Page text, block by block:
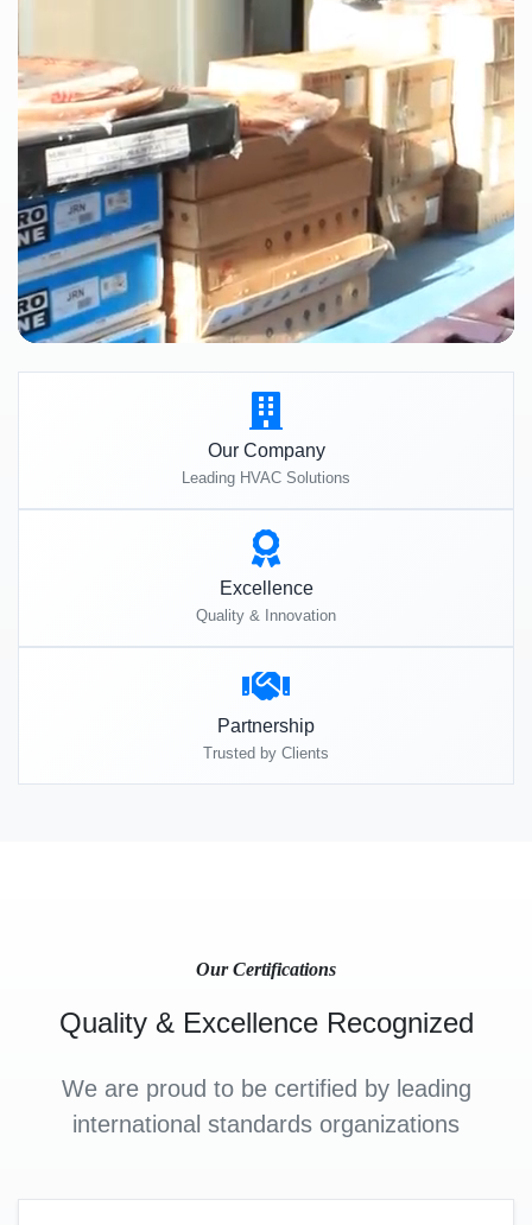
Our Company
Leading HVAC Solutions
Excellence
Quality & Innovation
Partnership
Trusted by Clients
Our Certifications
Quality & Excellence Recognized
We are proud to be certified by leading
international standards organizations